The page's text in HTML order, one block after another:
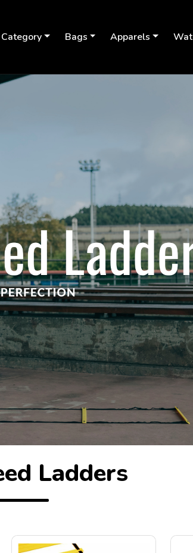
Bags Apparels
Ladders